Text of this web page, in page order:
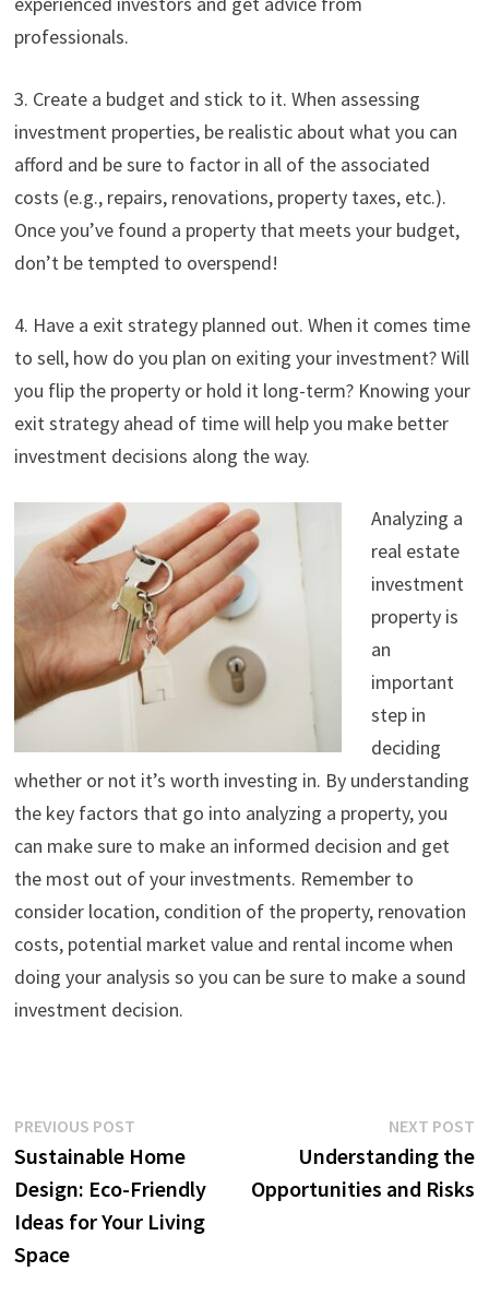
professionals.
3. Create a budget and stick to it. When assessing
investment properties, be realistic about what you can
afford and be sure to factor in all of the associated
costs (e.g., repairs, renovations, property taxes, etc.).
Once you’ve found a property that meets your budget,
don’t be tempted to overspend!
4. Have a exit strategy planned out. When it comes time
to sell, how do you plan on exiting your investment? Will
you flip the property or hold it long-term? Knowing your
exit strategy ahead of time will help you make better
investment decisions along the way.
Analyzing a
real estate
investment
property is
an
important
step in
deciding
whether or not it’s worth investing in. By understanding
the key factors that go into analyzing a property, you
can make sure to make an informed decision and get
the most out of your investments. Remember to
consider location, condition of the property, renovation
costs, potential market value and rental income when
doing your analysis so you can be sure to make a sound
investment decision.
Post
navigation
PREVIOUS POSTPrevious
post:
Sustainable Home
Design: Eco-Friendly
Ideas for Your Living
Space
NEXT POST
Understanding the
Opportunities and Risks